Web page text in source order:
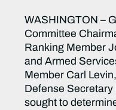
WASHINGTON –
Committee
Ranking Member
and Armed
Member Carl
Defense
sought to